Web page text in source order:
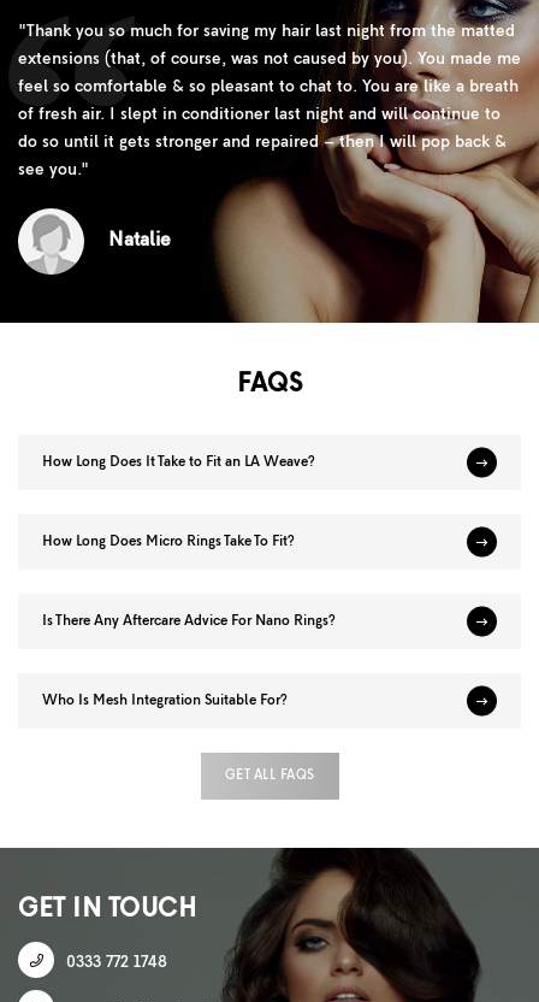
"Thank you so much for saving my hair last night from the matted
extensions (that, of course, was not caused by you). You made me
feel so comfortable & so pleasant to chat to. You are like a breath
of fresh air. I slept in conditioner last night and will continue to
do so until it gets stronger and repaired – then I will pop back &
see you."
Natalie
FAQS
How Long Does It Take to Fit an LA Weave?
How Long Does Micro Rings Take To Fit?
Is There Any Aftercare Advice For Nano Rings?
Who Is Mesh Integration Suitable For?
GET ALL FAQS
GET IN TOUCH
0333 772 1748